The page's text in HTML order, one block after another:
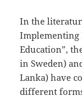
In the
Implementing
Education”,
in Sweden)
Lanka) have
different